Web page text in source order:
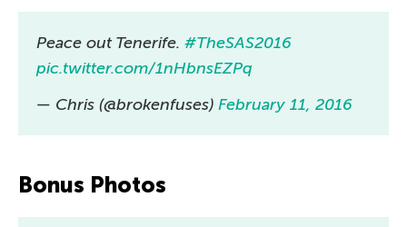
Peace out Tenerife. #TheSAS2016
pic.twitter.com/1nHbnsEZPq
— Chris (@brokenfuses) February 11, 2016
Bonus Photos